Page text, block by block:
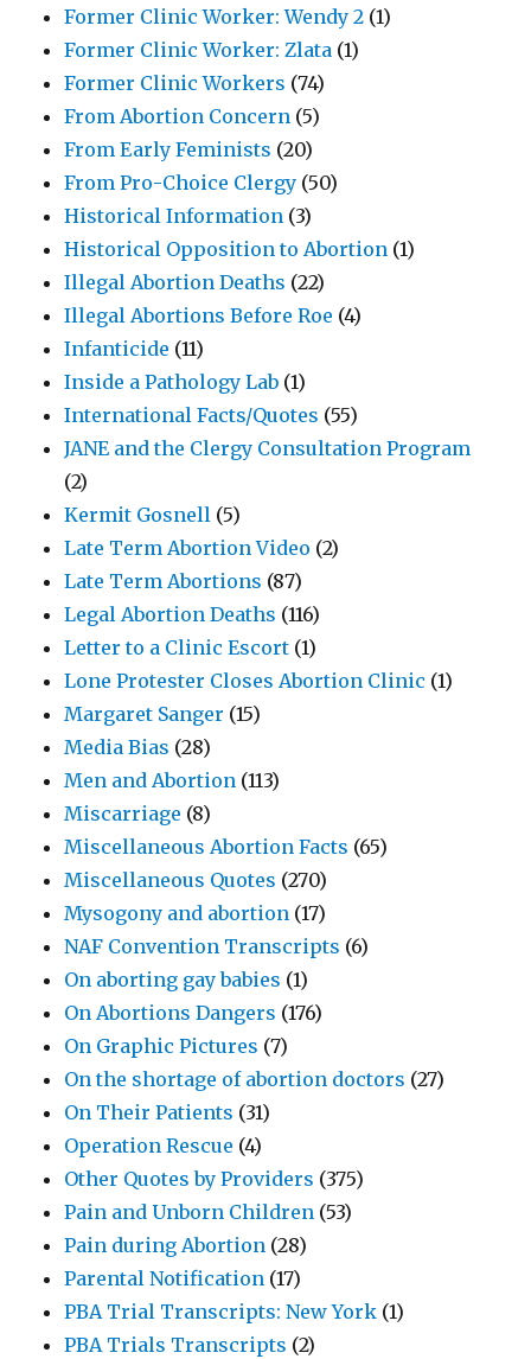
Former Clinic Worker: Wendy 2 (1)
Former Clinic Worker: Zlata (1)
Former Clinic Workers (74)
From Abortion Concern (5)
From Early Feminists (20)
From Pro-Choice Clergy (50)
Historical Information (3)
Historical Opposition to Abortion (1)
Illegal Abortion Deaths (22)
Illegal Abortions Before Roe (4)
Infanticide (11)
Inside a Pathology Lab (1)
International Facts/Quotes (55)
JANE and the Clergy Consultation Program
(2)
Kermit Gosnell (5)
Late Term Abortion Video (2)
Late Term Abortions (87)
Legal Abortion Deaths (116)
Letter to a Clinic Escort (1)
Lone Protester Closes Abortion Clinic (1)
Margaret Sanger (15)
Media Bias (28)
Men and Abortion (113)
Miscarriage (8)
Miscellaneous Abortion Facts (65)
Miscellaneous Quotes (270)
Mysogony and abortion (17)
NAF Convention Transcripts (6)
On aborting gay babies (1)
On Abortions Dangers (176)
On Graphic Pictures (7)
On the shortage of abortion doctors (27)
On Their Patients (31)
Operation Rescue (4)
Other Quotes by Providers (375)
Pain and Unborn Children (53)
Pain during Abortion (28)
Parental Notification (17)
PBA Trial Transcripts: New York (1)
PBA Trials Transcripts (2)